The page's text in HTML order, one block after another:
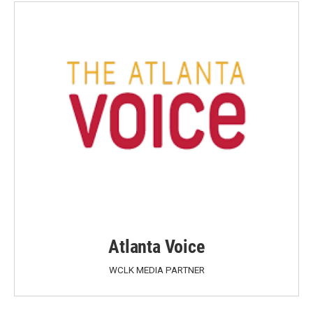
Atlanta Voice
WCLK MEDIA PARTNER